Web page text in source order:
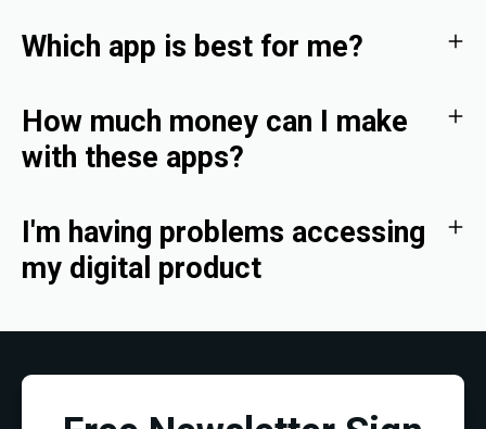
Which app is best for me?
How much money can I make
with these apps?
I'm having problems accessing
my digital product